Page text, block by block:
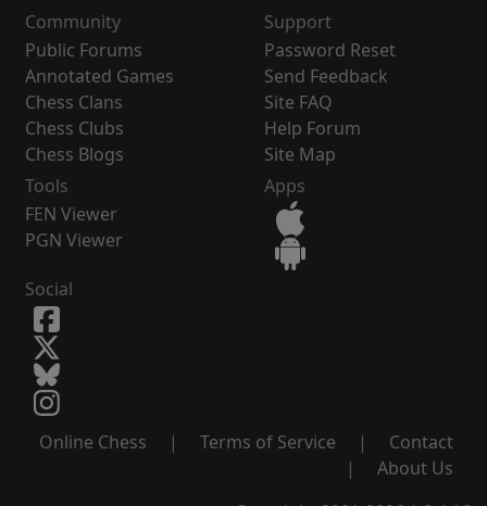
Community
Public Forums
Annotated Games
Chess Clans
Chess Clubs
Chess Blogs
Support
Password Reset
Send Feedback
Site FAQ
Help Forum
Site Map
Tools
FEN Viewer
PGN Viewer
Apps
Social
Online Chess | Terms of Service |
Contact
|
About Us